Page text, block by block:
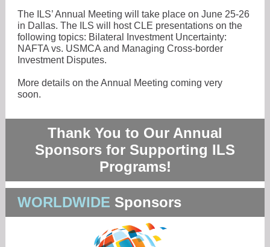
The ILS’ Annual Meeting will take place on June 25-26
in Dallas. The ILS will host CLE presentations on the
following topics: Bilateral Investment Uncertainty:
NAFTA vs. USMCA and Managing Cross-border
Investment Disputes.
More details on the Annual Meeting coming very
soon.
Thank You to Our Annual
Sponsors for Supporting ILS
Programs!
WORLDWIDE Sponsors